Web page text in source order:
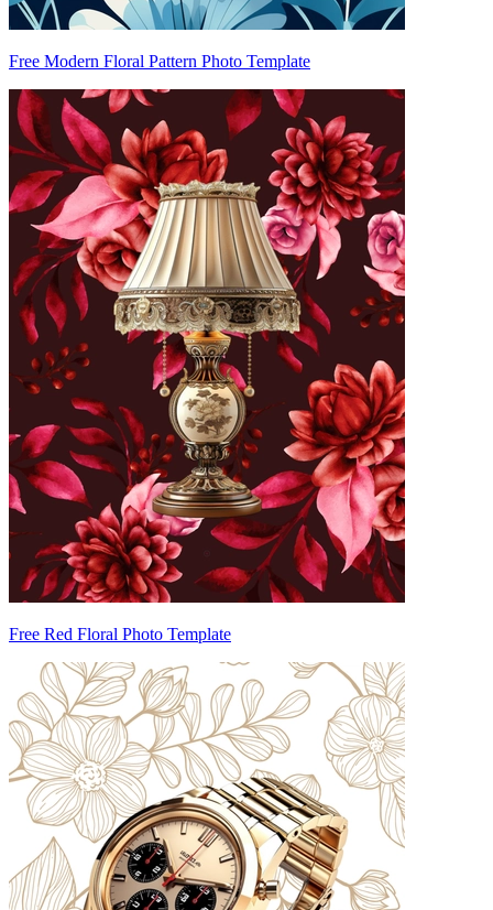
Free Modern Floral Pattern Photo Template
Free Red Floral Photo Template